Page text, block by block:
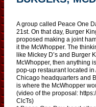
A group called Peace One
21st. On that day, Burger
proposed making a joint
it the McWhopper. The
like Mickey D’s and Burger
McWhopper, then anything
pop-up restaurant located
Chicago headquarters and
is where the McWhopper
(video of the proposal:
ClcTs)